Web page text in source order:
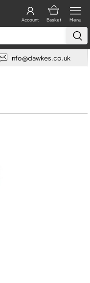
Menu
Basket
Account
info@dawkes.co.uk